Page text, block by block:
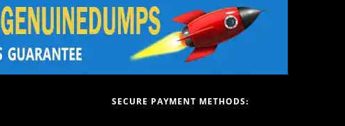
SECURE PAYMENT METHODS: